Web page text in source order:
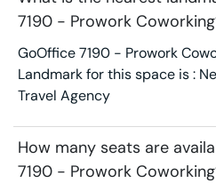
7190 - Prowork
GoOffice 7190 - Prowork
Landmark for this space is :
Travel Agency
How many seats are
7190 - Prowork